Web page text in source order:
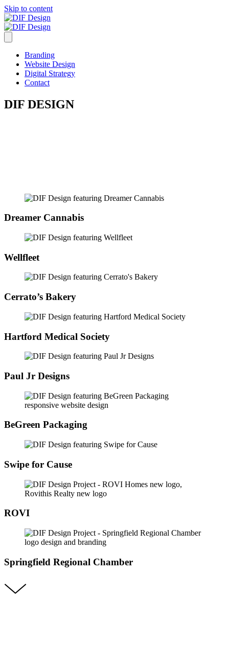
Skip to content
Branding
Website Design
Digital Strategy
Contact
DIF DESIGN
Dreamer Cannabis
Wellfleet
Cerrato’s Bakery
Hartford Medical Society
Paul Jr Designs
BeGreen Packaging
Swipe for Cause
ROVI
Springfield Regional Chamber